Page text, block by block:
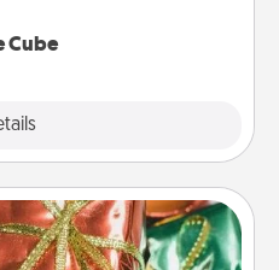
Cube
Gifts